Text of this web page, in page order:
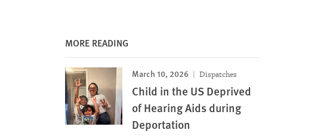
MORE READING
March 10, 2026 Dispatches
Child in the US Deprived
of Hearing Aids during
Deportation